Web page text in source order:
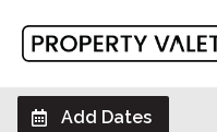
Add Dates